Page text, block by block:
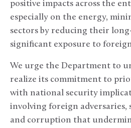
positive impacts across the
especially on the energy,
sectors by reducing their
significant exposure to
We urge the Department to
realize its commitment to
with national security
involving foreign adversaries,
and corruption that